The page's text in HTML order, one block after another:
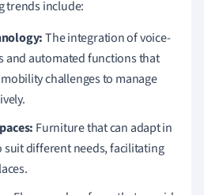
trends include:
The integration of voice-
and automated functions that
challenges to manage
Furniture that can adapt in
suit different needs, facilitating